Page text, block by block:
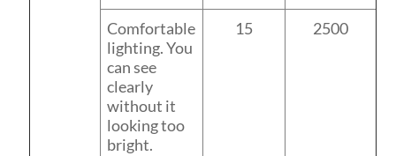
Comfortable
lighting. You
can see
clearly
without it
looking too
bright.
15 2500